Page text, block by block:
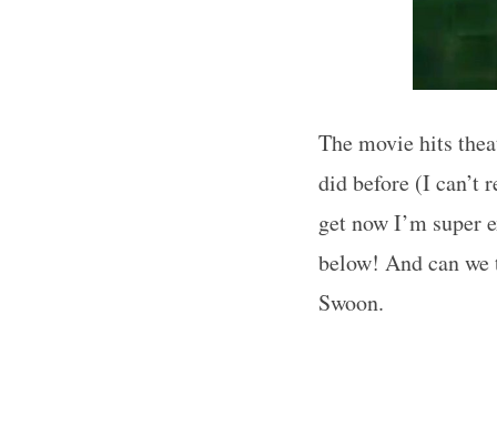
The movie hits
did before (I can’t
get now I’m
below! And can
Swoon.